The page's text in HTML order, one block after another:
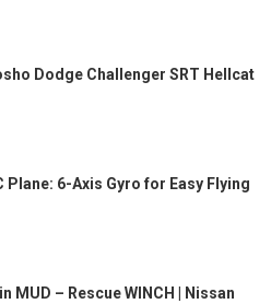
Dodge Challenger SRT Hellcat
Plane: 6-Axis Gyro for Easy Flying
MUD – Rescue WINCH | Nissan